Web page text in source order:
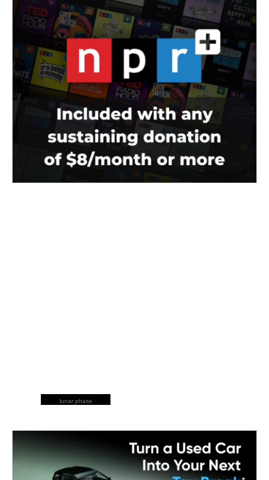
lunar phase